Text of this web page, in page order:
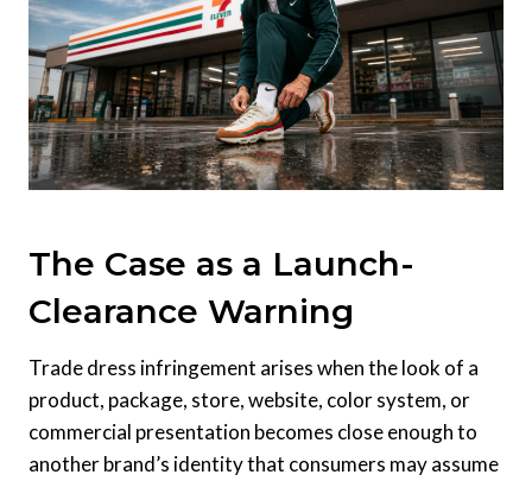
The Case as a Launch-
Clearance Warning
Trade dress infringement arises when the look of a
product, package, store, website, color system, or
commercial presentation becomes close enough to
another brand’s identity that consumers may assume